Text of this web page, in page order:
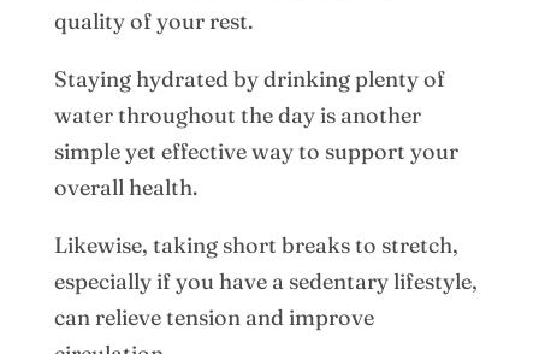
quality of your rest.
Staying hydrated by drinking plenty of
water throughout the day is another
simple yet effective way to support your
overall health.
Likewise, taking short breaks to stretch,
especially if you have a sedentary lifestyle,
can relieve tension and improve